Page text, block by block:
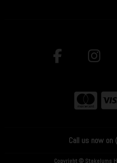
Call us now
Copyright © Stakelums